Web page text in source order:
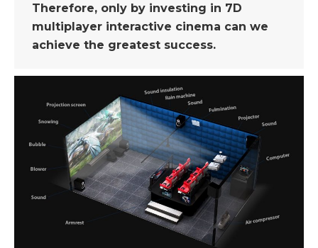
Therefore, only by investing in 7D
multiplayer interactive cinema can we
achieve the greatest success.